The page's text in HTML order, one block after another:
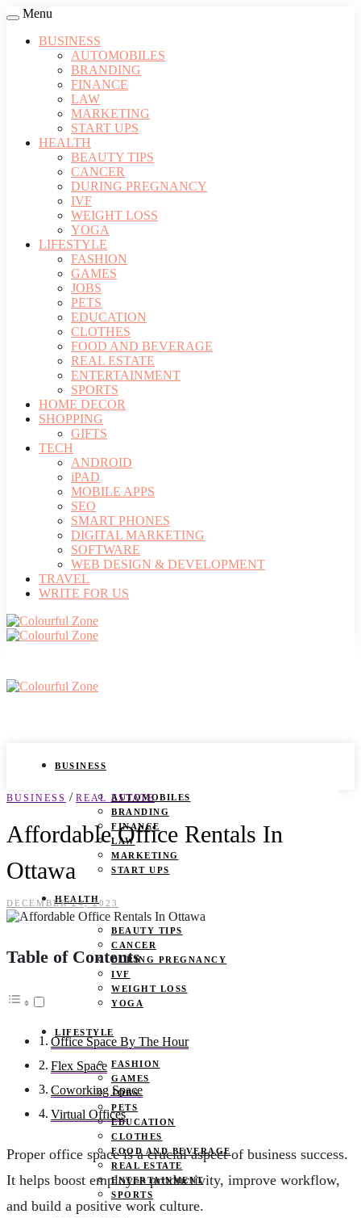
Menu
BUSINESS
AUTOMOBILES
BRANDING
FINANCE
LAW
MARKETING
START UPS
HEALTH
BEAUTY TIPS
CANCER
DURING PREGNANCY
IVF
WEIGHT LOSS
YOGA
LIFESTYLE
FASHION
GAMES
JOBS
PETS
EDUCATION
CLOTHES
FOOD AND BEVERAGE
REAL ESTATE
ENTERTAINMENT
SPORTS
HOME DECOR
SHOPPING
GIFTS
TECH
ANDROID
iPAD
MOBILE APPS
SEO
SMART PHONES
DIGITAL MARKETING
SOFTWARE
WEB DESIGN & DEVELOPMENT
TRAVEL
WRITE FOR US
BUSINESS
AUTOMOBILES
BRANDING
FINANCE
LAW
MARKETING
START UPS
HEALTH
BEAUTY TIPS
CANCER
DURING PREGNANCY
IVF
WEIGHT LOSS
YOGA
LIFESTYLE
FASHION
GAMES
JOBS
PETS
EDUCATION
CLOTHES
FOOD AND BEVERAGE
REAL ESTATE
ENTERTAINMENT
SPORTS
BUSINESS / REAL ESTATE
Affordable Office Rentals In
Ottawa
DECEMBER 24, 2023
Table of Contents
Office Space By The Hour
Flex Space
Coworking Space
Virtual Offices
Proper office space is a crucial aspect of business success.
It helps boost employee productivity, improve workflow,
and build a positive work culture.